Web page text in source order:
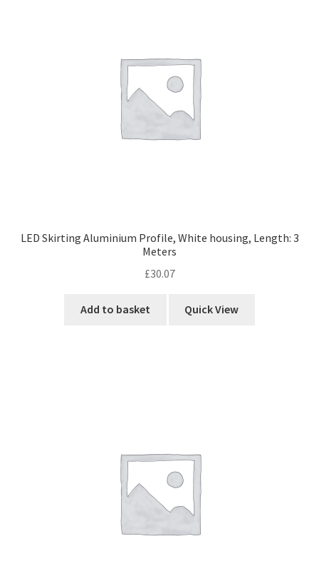
LED Skirting Aluminium Profile, White housing, Length: 3
Meters
£30.07
Add to basket Quick View